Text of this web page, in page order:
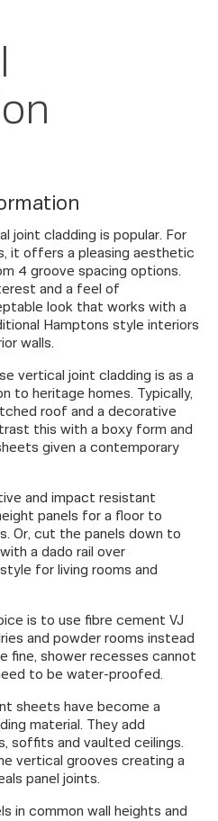
joint cladding is popular. For
it offers a pleasing aesthetic
4 groove spacing options.
and a feel of
look that works with a
Hamptons style interiors
walls.
vertical joint cladding is as a
to heritage homes. Typically,
roof and a decorative
this with a boxy form and
given a contemporary
and impact resistant
panels for a floor to
Or, cut the panels down to
a dado rail over
for living rooms and
is to use fibre cement VJ
and powder rooms instead
fine, shower recesses cannot
to be water-proofed.
sheets have become a
material. They add
soffits and vaulted ceilings.
vertical grooves creating a
panel joints.
in common wall heights and